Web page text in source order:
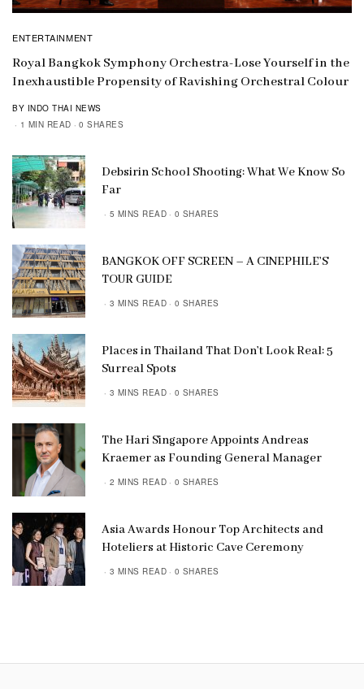
ENTERTAINMENT
Royal Bangkok Symphony Orchestra-Lose Yourself in the
Inexhaustible Propensity of Ravishing Orchestral Colour
BY INDO THAI NEWS
1 MIN READ
0 SHARES
Debsirin School Shooting: What We Know So
Far
5 MINS READ 0 SHARES
BANGKOK OFF SCREEN – A CINEPHILE’S
TOUR GUIDE
3 MINS READ 0 SHARES
Places in Thailand That Don’t Look Real: 5
Surreal Spots
3 MINS READ 0 SHARES
The Hari Singapore Appoints Andreas
Kraemer as Founding General Manager
2 MINS READ 0 SHARES
Asia Awards Honour Top Architects and
Hoteliers at Historic Cave Ceremony
3 MINS READ 0 SHARES